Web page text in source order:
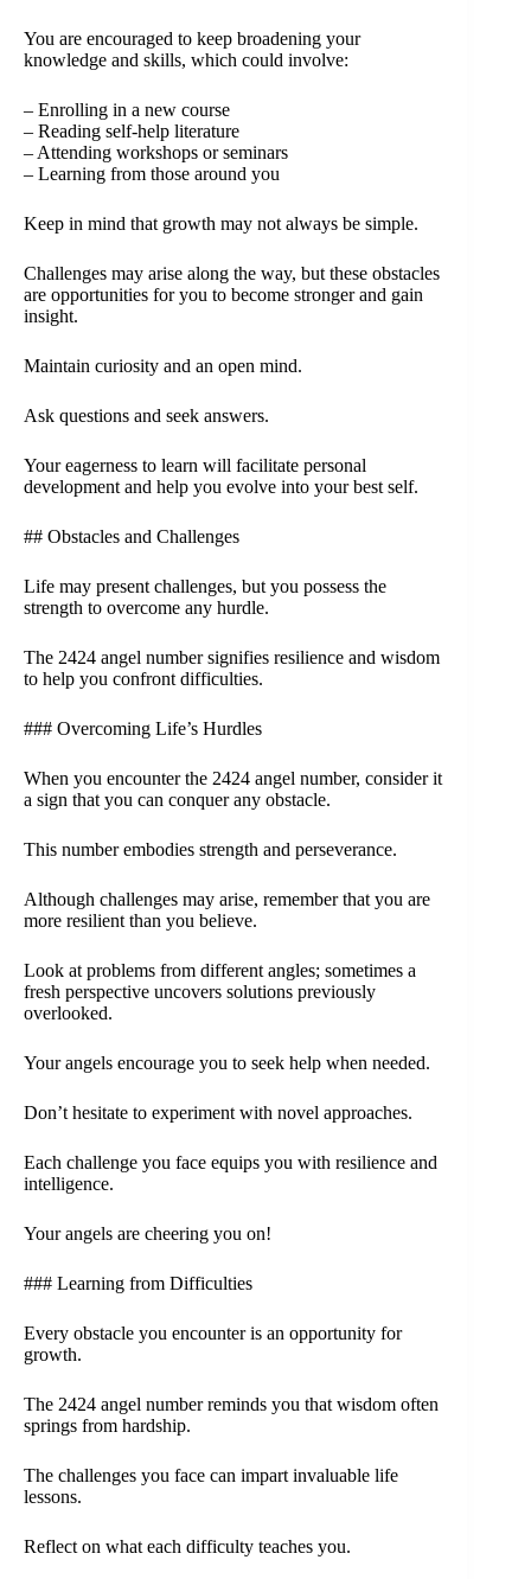
You are encouraged to keep broadening your
knowledge and skills, which could involve:
– Enrolling in a new course
– Reading self-help literature
– Attending workshops or seminars
– Learning from those around you
Keep in mind that growth may not always be simple.
Challenges may arise along the way, but these obstacles
are opportunities for you to become stronger and gain
insight.
Maintain curiosity and an open mind.
Ask questions and seek answers.
Your eagerness to learn will facilitate personal
development and help you evolve into your best self.
## Obstacles and Challenges
Life may present challenges, but you possess the
strength to overcome any hurdle.
The 2424 angel number signifies resilience and wisdom
to help you confront difficulties.
### Overcoming Life’s Hurdles
When you encounter the 2424 angel number, consider it
a sign that you can conquer any obstacle.
This number embodies strength and perseverance.
Although challenges may arise, remember that you are
more resilient than you believe.
Look at problems from different angles; sometimes a
fresh perspective uncovers solutions previously
overlooked.
Your angels encourage you to seek help when needed.
Don’t hesitate to experiment with novel approaches.
Each challenge you face equips you with resilience and
intelligence.
Your angels are cheering you on!
### Learning from Difficulties
Every obstacle you encounter is an opportunity for
growth.
The 2424 angel number reminds you that wisdom often
springs from hardship.
The challenges you face can impart invaluable life
lessons.
Reflect on what each difficulty teaches you.